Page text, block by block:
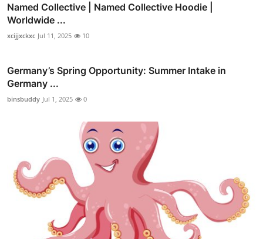
Named Collective | Named Collective Hoodie |
Worldwide ...
xcijjxckxc Jul 11, 2025 10
Germany’s Spring Opportunity: Summer Intake in
Germany ...
binsbuddy Jul 1, 2025 0